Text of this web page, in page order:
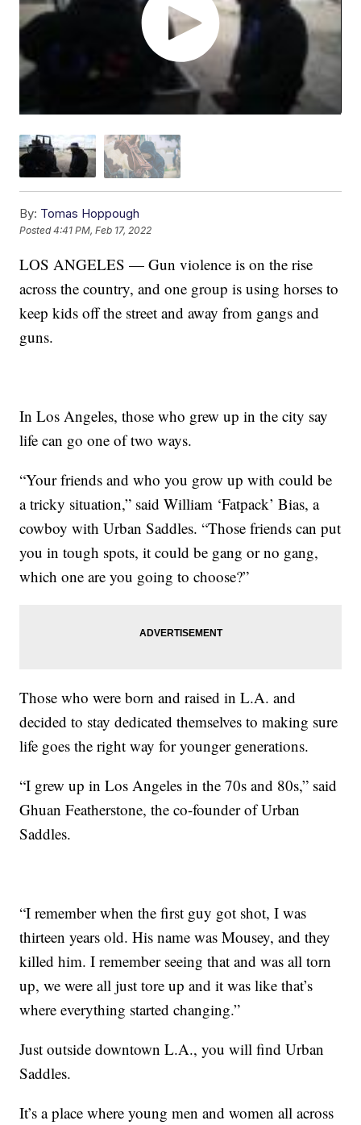
By: Tomas Hoppough
Posted4:41 PM, Feb 17, 2022
LOS ANGELES — Gun violence is on the rise
across the country, and one group is using horses to
keep kids off the street and away from gangs and
guns.
In Los Angeles, those who grew up in the city say
life can go one of two ways.
“Your friends and who you grow up with could be
a tricky situation,” said William ‘Fatpack’ Bias, a
cowboy with Urban Saddles. “Those friends can put
you in tough spots, it could be gang or no gang,
which one are you going to choose?”
Those who were born and raised in L.A. and
decided to stay dedicated themselves to making sure
life goes the right way for younger generations.
“I grew up in Los Angeles in the 70s and 80s,” said
Ghuan Featherstone, the co-founder of Urban
Saddles.
“I remember when the first guy got shot, I was
thirteen years old. His name was Mousey, and they
killed him. I remember seeing that and was all torn
up, we were all just tore up and it was like that’s
where everything started changing.”
Just outside downtown L.A., you will find Urban
Saddles.
It’s a place where young men and women all across